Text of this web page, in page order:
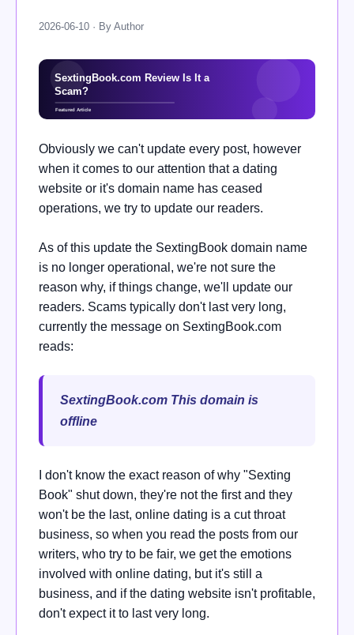
2026-06-10 · By Author
Obviously we can't update every post, however
when it comes to our attention that a dating
website or it's domain name has ceased
operations, we try to update our readers.
As of this update the SextingBook domain name
is no longer operational, we're not sure the
reason why, if things change, we'll update our
readers. Scams typically don't last very long,
currently the message on SextingBook.com
reads:
SextingBook.com This domain is
offline
I don't know the exact reason of why "Sexting
Book" shut down, they're not the first and they
won't be the last, online dating is a cut throat
business, so when you read the posts from our
writers, who try to be fair, we get the emotions
involved with online dating, but it's still a
business, and if the dating website isn't profitable,
don't expect it to last very long.